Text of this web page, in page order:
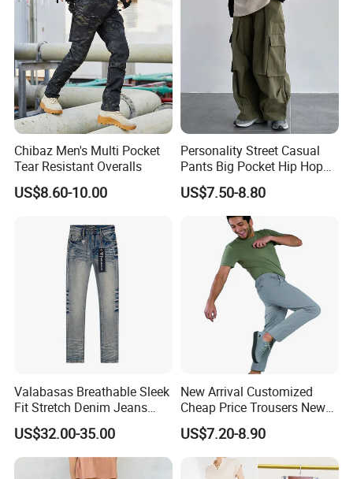
Chibaz Men's Multi Pocket
Tear Resistant Overalls
US$8.60-10.00
Personality Street Casual
Pants Big Pocket Hip Hop
Sports Wear Gym Straight
Leg Wide Leg Pants Loose
Oversize Overalls
US$7.50-8.80
Valabasas Breathable Sleek
Fit Stretch Denim Jeans
with Fast Shipping
US$32.00-35.00
New Arrival Customized
Cheap Price Trousers New
Brands Top Stylish Joggers
& Cotton Twill Pant
US$7.20-8.90